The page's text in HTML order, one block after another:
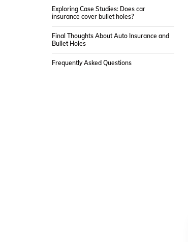
Exploring Case Studies: Does car
insurance cover bullet holes?
Final Thoughts About Auto Insurance and
Bullet Holes
Frequently Asked Questions